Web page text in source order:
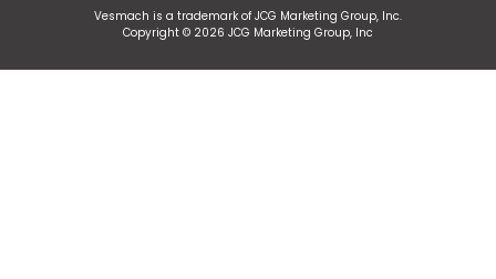
Vesmach is a trademark of JCG Marketing Group, Inc.
Copyright © 2026 JCG Marketing Group, Inc